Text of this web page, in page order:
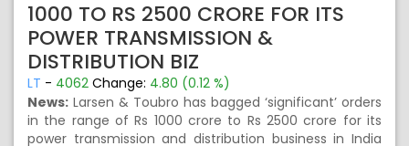
1000 TO RS 2500 CRORE FOR ITS
POWER TRANSMISSION &
DISTRIBUTION BIZ
LT - 4062 Change: 4.80 (0.12 %)
News: Larsen & Toubro has bagged ‘significant’ orders
in the range of Rs 1000 crore to Rs 2500 crore for its
power transmission and distribution business in India